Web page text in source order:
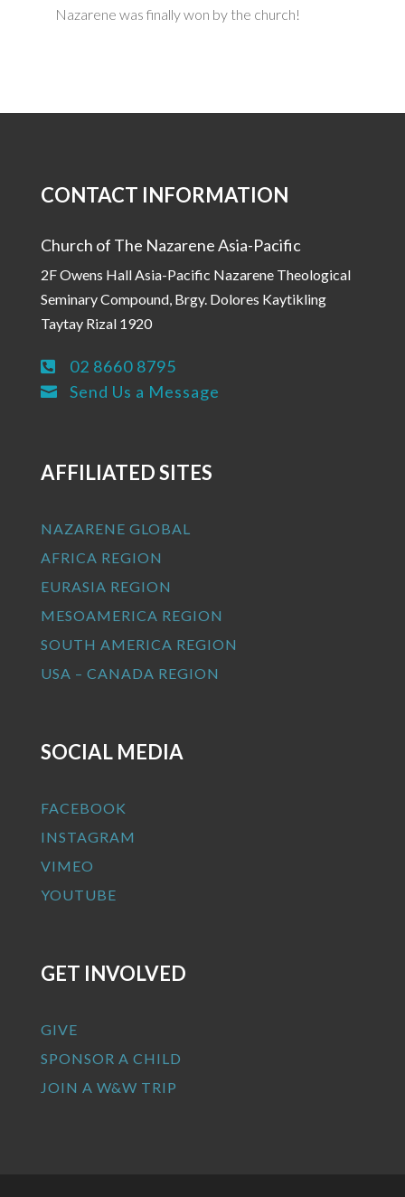
Nazarene was finally won by the church!
CONTACT INFORMATION
Church of The Nazarene Asia-Pacific
2F Owens Hall Asia-Pacific Nazarene Theological
Seminary Compound, Brgy. Dolores Kaytikling
Taytay Rizal 1920
 02 8660 8795
 Send Us a Message
AFFILIATED SITES
NAZARENE GLOBAL
AFRICA REGION
EURASIA REGION
MESOAMERICA REGION
SOUTH AMERICA REGION
USA – CANADA REGION
SOCIAL MEDIA
FACEBOOK
INSTAGRAM
VIMEO
YOUTUBE
GET INVOLVED
GIVE
SPONSOR A CHILD
JOIN A W&W TRIP